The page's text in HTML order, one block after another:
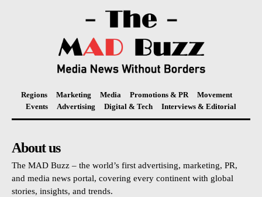
Regions Marketing Media Promotions & PR
Movement
Events
Advertising Digital & Tech Interviews & Editorial
About us
The MAD Buzz – the world’s first advertising, marketing, PR,
and media news portal, covering every continent with global
stories, insights, and trends.